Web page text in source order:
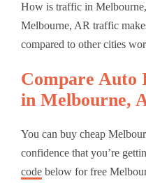
How is traffic in
Melbourne, AR traffic
compared to other cities
Compare Auto
in Melbourne,
You can buy cheap
confidence that you’re
code below for free